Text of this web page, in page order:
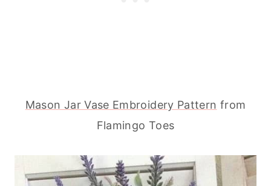
Mason Jar Vase Embroidery Pattern from
Flamingo Toes